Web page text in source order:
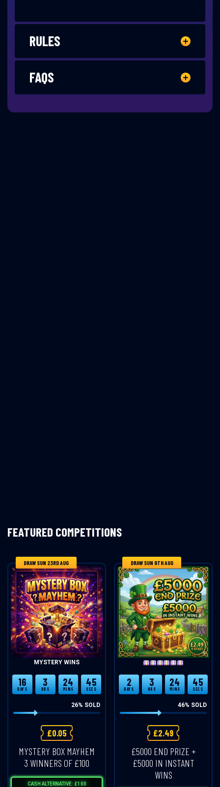
RULES
FAQS
FEATURED COMPETITIONS
DRAW SUN 23RD AUG
MYSTERY WINS
16
DAYS
3
HRS
24
MINS
45
SECS
26% SOLD
£0.05
MYSTERY BOX MAYHEM
3 WINNERS OF £100
CASH ALTERNATIVE: £100
DRAW SUN 9TH AUG
2
DAYS
3
HRS
24
MINS
45
SECS
46% SOLD
£2.49
£5000 END PRIZE +
£5000 IN INSTANT
WINS